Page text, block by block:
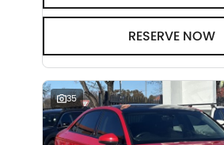
RESERVE NOW
35